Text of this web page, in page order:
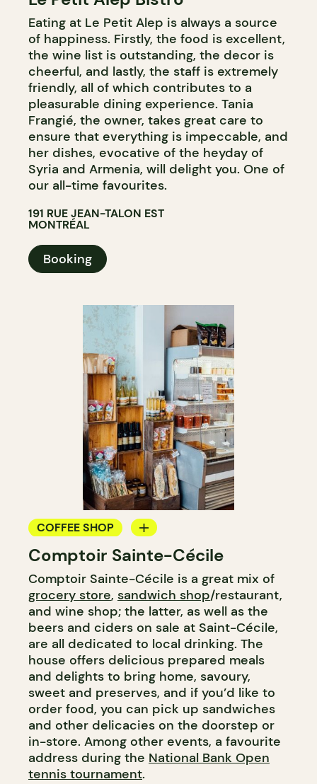
Eating at Le Petit Alep is always a source
of happiness. Firstly, the food is excellent,
the wine list is outstanding, the decor is
cheerful, and lastly, the staff is extremely
friendly, all of which contributes to a
pleasurable dining experience. Tania
Frangié, the owner, takes great care to
ensure that everything is impeccable, and
her dishes, evocative of the heyday of
Syria and Armenia, will delight you. One of
our all-time favourites.
191 RUE JEAN-TALON EST
MONTRÉAL
Booking
COFFEE SHOP
GROCERY STORE
COUNTER
Comptoir Sainte-Cécile
Comptoir Sainte-Cécile is a great mix of
grocery store, sandwich shop/restaurant,
and wine shop; the latter, as well as the
beers and ciders on sale at Saint-Cécile,
are all dedicated to local drinking. The
house offers delicious prepared meals
and delights to bring home, savoury,
sweet and preserves, and if you’d like to
order food, you can pick up sandwiches
and other delicacies on the doorstep or
in-store. Among other events, a favourite
address during the National Bank Open
tennis tournament.